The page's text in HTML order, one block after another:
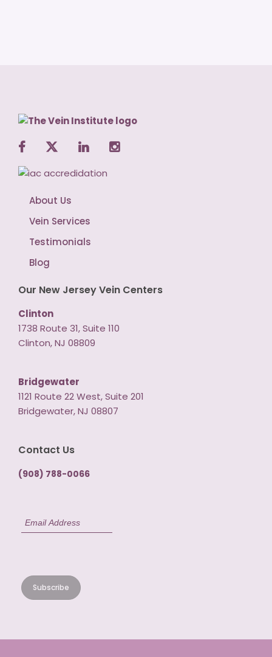
About Us
Vein Services
Testimonials
Blog
Our New Jersey Vein Centers
Clinton
1738 Route 31, Suite 110
Clinton, NJ 08809
Bridgewater
1121 Route 22 West, Suite 201
Bridgewater, NJ 08807
Contact Us
(908) 788-0066